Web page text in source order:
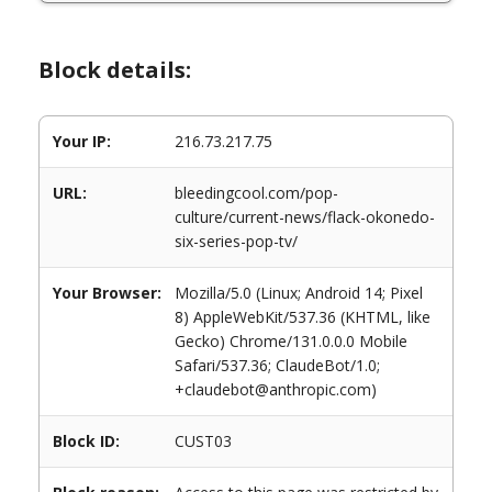
Block details:
Your IP: 216.73.217.75
URL:
bleedingcool.com/pop-
culture/current-news/flack-okonedo-
six-series-pop-tv/
Your Browser:
Mozilla/5.0 (Linux; Android 14; Pixel
8) AppleWebKit/537.36 (KHTML, like
Gecko) Chrome/131.0.0.0 Mobile
Safari/537.36; ClaudeBot/1.0;
+claudebot@anthropic.com)
Block ID: CUST03